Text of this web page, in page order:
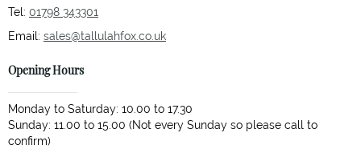
Tel: 01798 343301
Email: sales@tallulahfox.co.uk
Opening Hours
Monday to Saturday: 10.00 to 17.30
Sunday: 11.00 to 15.00 (Not every Sunday so please call to